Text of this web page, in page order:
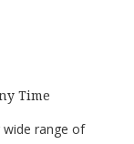
Time
wide range of